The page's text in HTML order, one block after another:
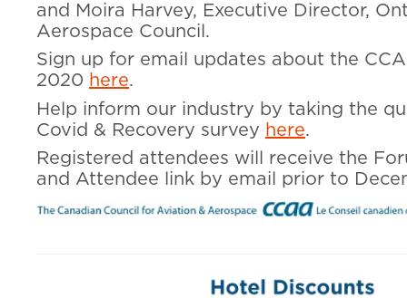
and Moira Harvey, Executive Director,
Aerospace Council.
Sign up for email updates about the
2020 here.
Help inform our industry by taking the
Covid & Recovery survey here.
Registered attendees will receive the
and Attendee link by email prior to